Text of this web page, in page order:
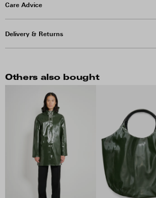
Care Advice
Delivery & Returns
Others also bought